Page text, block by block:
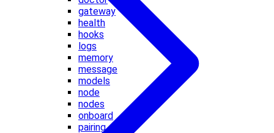
gateway
health
hooks
logs
memory
message
models
node
nodes
onboard
pairing